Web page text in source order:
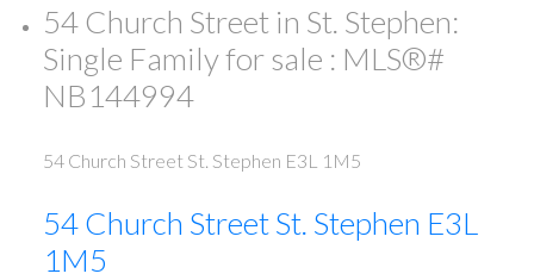
54 Church Street in St. Stephen:
Single Family for sale : MLS®#
NB144994
54 Church Street St. Stephen E3L 1M5
54 Church StreetSt. Stephen E3L
1M5